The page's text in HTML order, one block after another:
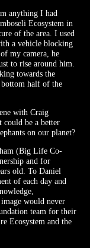
anything I had
Ecosystem in
of the area. I used
a vehicle blocking
my camera, he
to rise around him.
towards the
bottom half of the
with Craig
could be a better
on our planet?
(Big Life Co-
and for
old. To Daniel
of each day and
would never
team for their
Ecosystem and the